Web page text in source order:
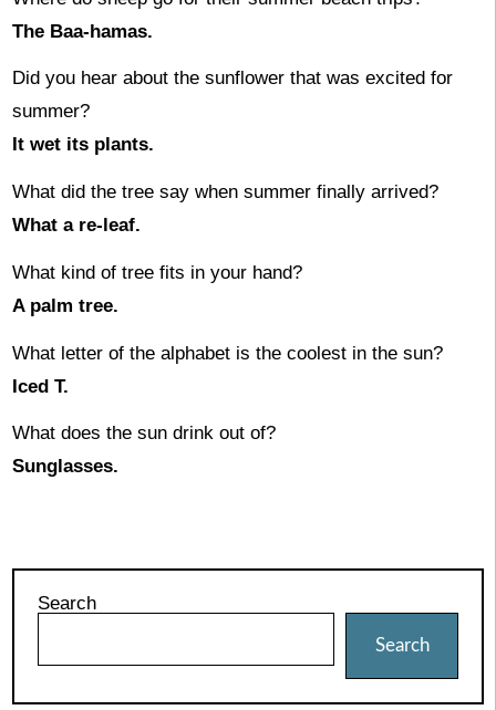
The Baa-hamas.
Did you hear about the sunflower that was excited for
summer?
It wet its plants.
What did the tree say when summer finally arrived?
What a re-leaf.
What kind of tree fits in your hand?
A palm tree.
What letter of the alphabet is the coolest in the sun?
Iced T.
What does the sun drink out of?
Sunglasses.
Search
Search